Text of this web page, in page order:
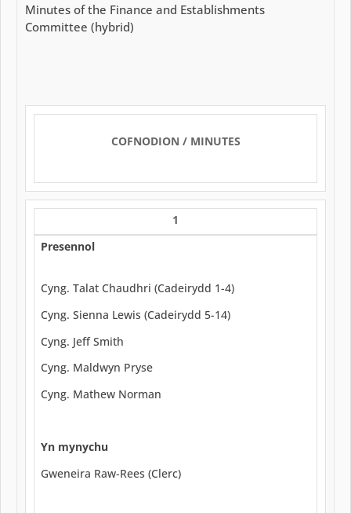
Minutes of the Finance and Establishments
Committee (hybrid)
COFNODION / MINUTES
1
Presennol
Cyng. Talat Chaudhri (Cadeirydd 1-4)
Cyng. Sienna Lewis (Cadeirydd 5-14)
Cyng. Jeff Smith
Cyng. Maldwyn Pryse
Cyng. Mathew Norman
Yn mynychu
Gweneira Raw-Rees (Clerc)